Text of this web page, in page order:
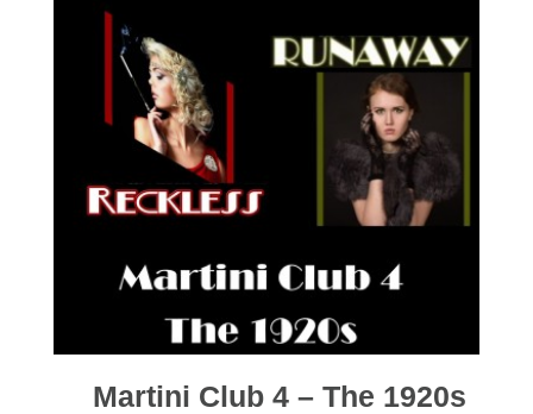
Martini Club 4 – The 1920s